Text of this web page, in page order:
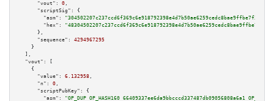
"vout":
0 ,
"scriptSig":
{
"asm":
"hex":
      },
"sequence":
4294967295
    }
  ],
"vout":
[
    {
"value":
6.132958 ,
"n":
0 ,
"scriptPubKey":
{
"asm":
"OP_DUP OP_HASH160 66409337ee6da9bbcccd337487db09056808a6a1